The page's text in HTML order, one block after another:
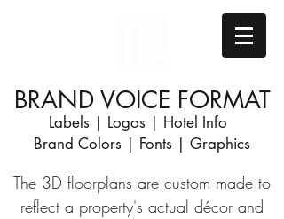
BRAND VOICE FORMAT
Labels | Logos | Hotel Info
Brand Colors | Fonts | Graphics
The 3D floorplans are custom made to
reflect a property's actual décor and